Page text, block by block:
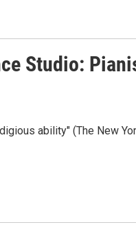
Studio:
ability" (The New